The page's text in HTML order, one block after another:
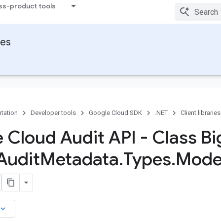
product tools
Developer tools Google Cloud SDK .NET Client libraries
Cloud Audit API - Class
Metadata.Types.
keyboard_arrow_down